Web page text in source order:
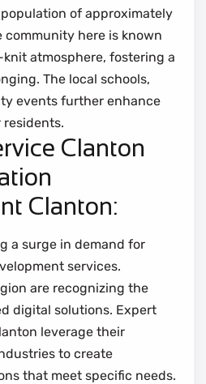
of approximately
community here is known
atmosphere, fostering a
The local schools,
events further enhance
Clanton
Clanton:
a surge in demand for
services.
are recognizing the
digital solutions. Expert
leverage their
to create
that meet specific needs.